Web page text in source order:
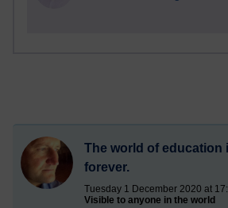
The world of education
forever.
Tuesday 1 December 2020 at
Visible to anyone in the world